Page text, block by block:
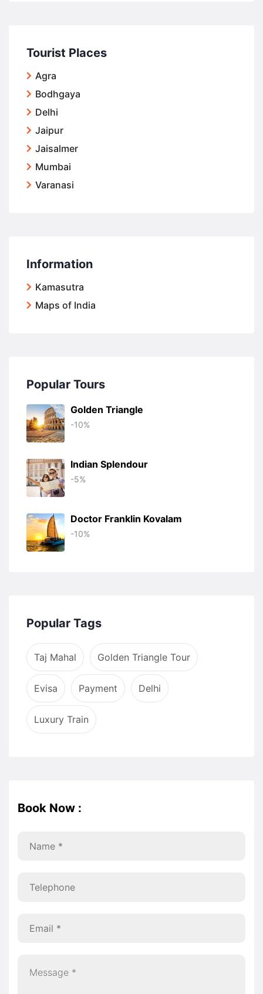
Tourist Places
Agra
Bodhgaya
Delhi
Jaipur
Jaisalmer
Mumbai
Varanasi
Information
Kamasutra
Maps of India
Popular Tours
Golden Triangle
-10%
Indian Splendour
-5%
Doctor Franklin Kovalam
-10%
Popular Tags
Taj Mahal Golden Triangle Tour
Evisa Payment Delhi
Luxury Train
Book Now :